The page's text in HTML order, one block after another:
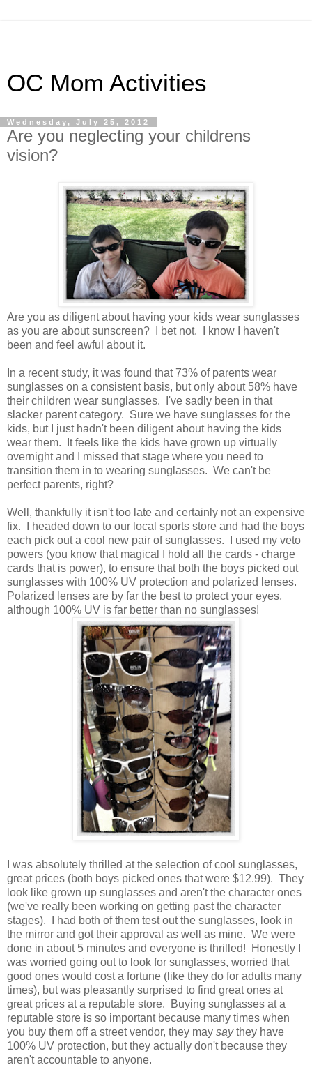
OC Mom Activities
Wednesday, July 25, 2012
Are you neglecting your childrens
vision?
Are you as diligent about having your kids wear sunglasses
as you are about sunscreen? I bet not. I know I haven't
been and feel awful about it.
In a recent study, it was found that 73% of parents wear
sunglasses on a consistent basis, but only about 58% have
their children wear sunglasses. I've sadly been in that
slacker parent category. Sure we have sunglasses for the
kids, but I just hadn't been diligent about having the kids
wear them. It feels like the kids have grown up virtually
overnight and I missed that stage where you need to
transition them in to wearing sunglasses. We can't be
perfect parents, right?
Well, thankfully it isn't too late and certainly not an expensive
fix. I headed down to our local sports store and had the boys
each pick out a cool new pair of sunglasses. I used my veto
powers (you know that magical I hold all the cards - charge
cards that is power), to ensure that both the boys picked out
sunglasses with 100% UV protection and polarized lenses.
Polarized lenses are by far the best to protect your eyes,
although 100% UV is far better than no sunglasses!
I was absolutely thrilled at the selection of cool sunglasses,
great prices (both boys picked ones that were $12.99). They
look like grown up sunglasses and aren't the character ones
(we've really been working on getting past the character
stages). I had both of them test out the sunglasses, look in
the mirror and got their approval as well as mine. We were
done in about 5 minutes and everyone is thrilled! Honestly I
was worried going out to look for sunglasses, worried that
good ones would cost a fortune (like they do for adults many
times), but was pleasantly surprised to find great ones at
great prices at a reputable store. Buying sunglasses at a
reputable store is so important because many times when
you buy them off a street vendor, they may saythey have
100% UV protection, but they actually don't because they
aren't accountable to anyone.